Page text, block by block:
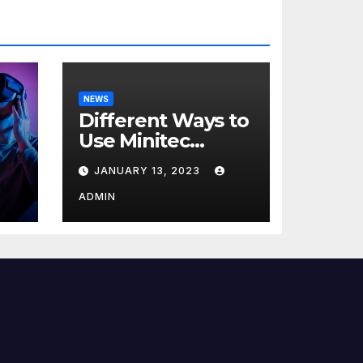
NEWS
Different Ways to
Use Minitec
Systems
JANUARY 13, 2023
ADMIN